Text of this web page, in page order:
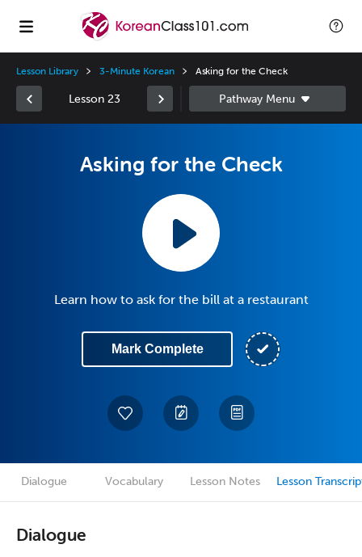
Lesson Library 3-Minute Korean Asking for the Check
Lesson 23
Asking for the Check
Learn how to ask for the bill at a restaurant
Mark Complete
Dialogue Vocabulary Lesson Notes Lesson
Dialogue